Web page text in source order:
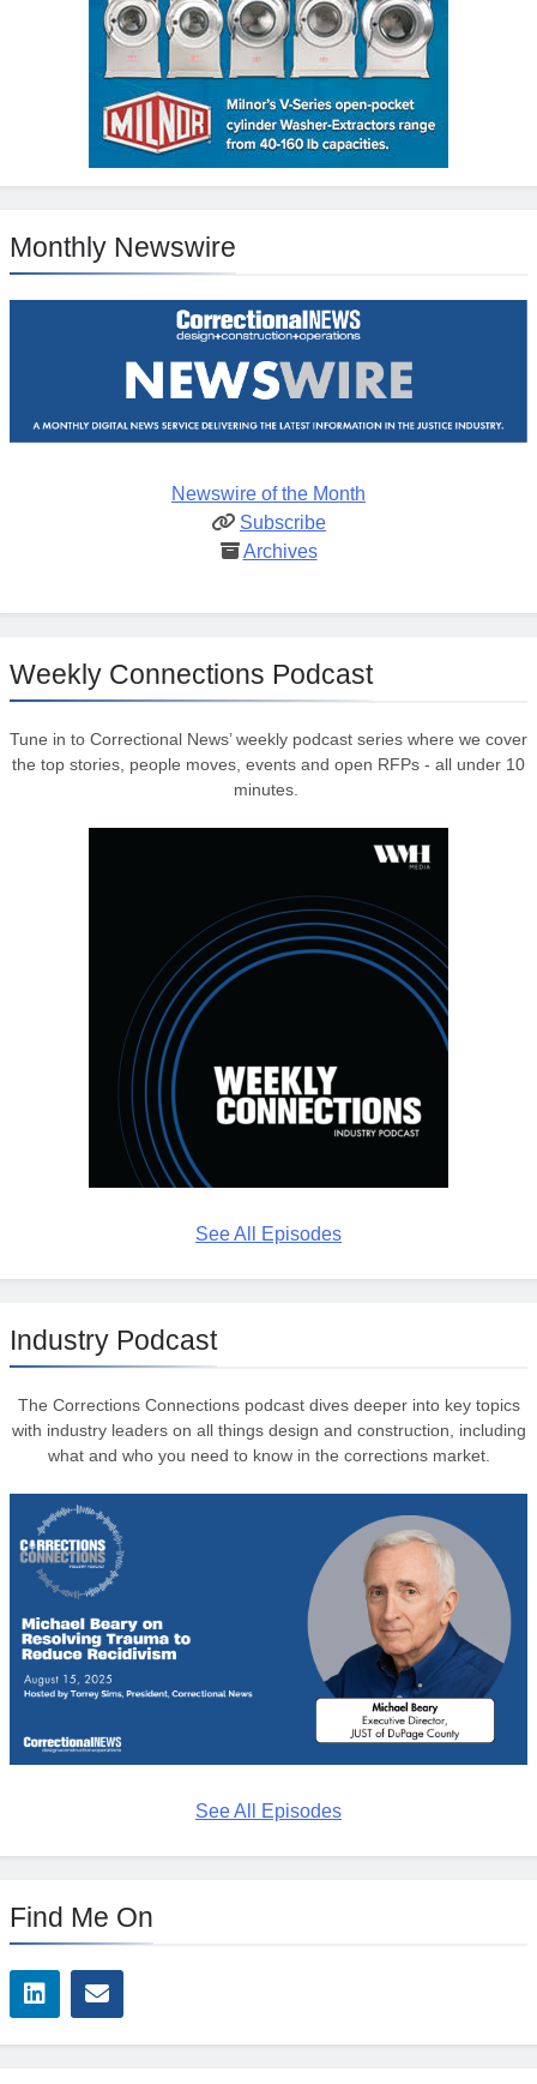
Monthly Newswire
Newswire of the Month
Subscribe
Archives
Weekly Connections Podcast
Tune in to Correctional News’ weekly podcast series where we cover
the top stories, people moves, events and open RFPs - all under 10
minutes.
See All Episodes
Industry Podcast
The Corrections Connections podcast dives deeper into key topics
with industry leaders on all things design and construction, including
what and who you need to know in the corrections market.
See All Episodes
Find Me On